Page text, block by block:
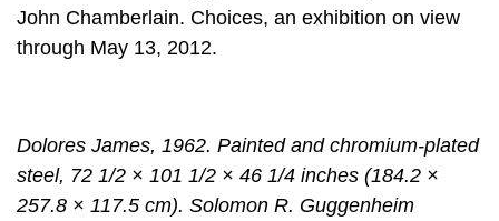
John Chamberlain. Choices, an exhibition on view
through May 13, 2012.
Dolores James, 1962. Painted and chromium-plated
steel, 72 1/2 × 101 1/2 × 46 1/4 inches (184.2 ×
257.8 × 117.5 cm). Solomon R. Guggenheim